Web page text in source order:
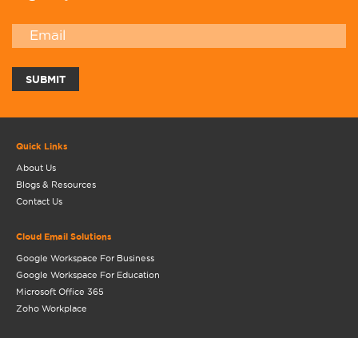
Quick Links
About Us
Blogs & Resources
Contact Us
Cloud Email Solutions
Google Workspace For Business
Google Workspace For Education
Microsoft Office 365
Zoho Workplace